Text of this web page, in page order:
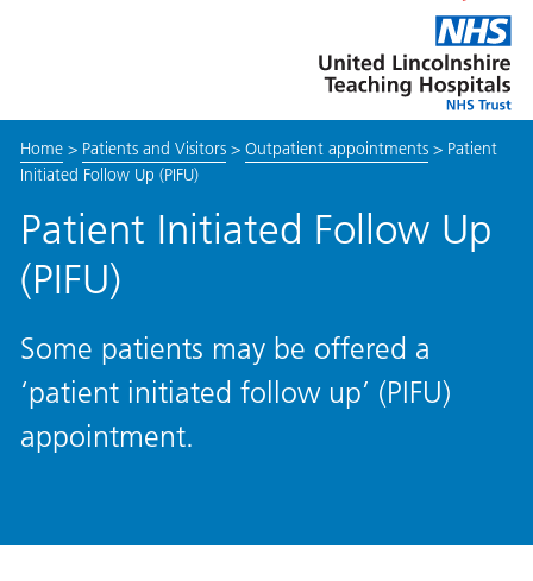
this
link
to
enable
toolkit
Lincolnshire
Hospitals
Home> Patients and Visitors> Outpatient appointments> Patient
Initiated Follow Up (PIFU)
Patient Initiated Follow Up
(PIFU)
Some patients may be offered a
‘patient initiated follow up’ (PIFU)
appointment.